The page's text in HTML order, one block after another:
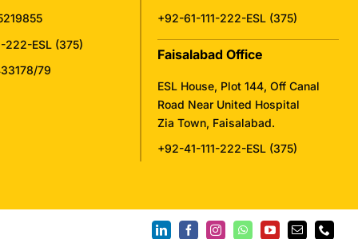
222-ESL (375)
79
+92-61-111-222-ESL (375)
Faisalabad Office
ESL House, Plot 144, Off Canal
Road Near United Hospital
Zia Town, Faisalabad.
+92-41-111-222-ESL (375)